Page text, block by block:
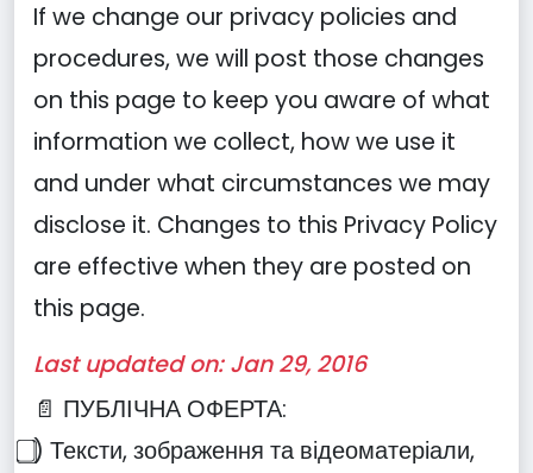
If we change our privacy policies and
procedures, we will post those changes
on this page to keep you aware of what
information we collect, how we use it
and under what circumstances we may
disclose it. Changes to this Privacy Policy
are effective when they are posted on
this page.
Last updated on: Jan 29, 2016
📄 ПУБЛІЧНА ОФЕРТА:
⃣) Тексти, зображення та відеоматеріали,